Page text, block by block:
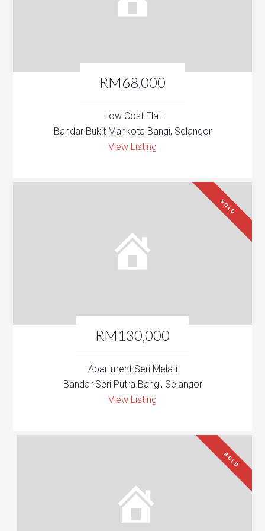
RM68,000
Low Cost Flat
Bandar Bukit Mahkota Bangi, Selangor
View Listing
RM130,000
SOLD
Apartment Seri Melati
Bandar Seri Putra Bangi, Selangor
View Listing
SOLD